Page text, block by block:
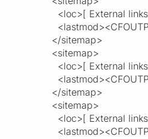
<loc>[ External
</sitemap>
<sitemap>
<loc>[ External
</sitemap>
<sitemap>
<loc>[ External